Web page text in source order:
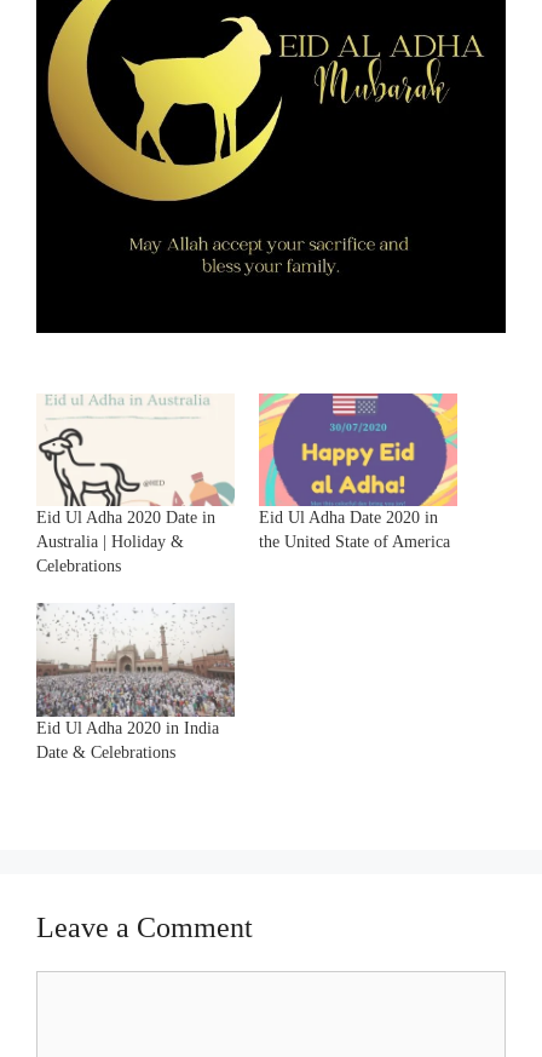
Eid Ul Adha 2020 Date in
Australia | Holiday &
Celebrations
Eid Ul Adha Date 2020 in
the United State of America
Eid Ul Adha 2020 in India
Date & Celebrations
Leave a Comment